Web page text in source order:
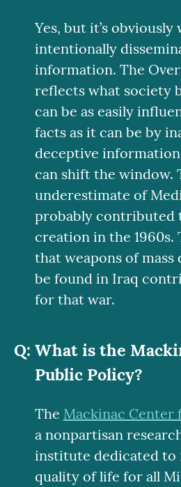
Yes, but it’s obviously
intentionally
information. The
reflects what society
can be as easily
facts as it can be by
deceptive
can shift the window.
underestimate of
probably contributed
creation in the 1960s.
that weapons of
be found in Iraq
for that war.
What is the
Public Policy?
The Mackinac Center
a nonpartisan
institute dedicated to
quality of life for all